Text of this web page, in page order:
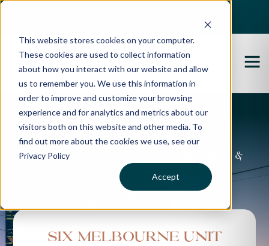
This website stores cookies on your computer.
These cookies are used to collect information
about how you interact with our website and allow
us to remember you. We use this information in
order to improve and customize your browsing
experience and for analytics and metrics about our
visitors both on this website and other media. To
find out more about the cookies we use, see our
Privacy Policy
Accept
Propertybuyer Blog
Property advice, market updates &
more
Six Melbourne Unit